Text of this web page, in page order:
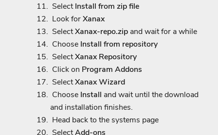
SelectInstall from zip file
Look forXanax
SelectXanax-repo.zip and wait for a while
Choose Install from repository
SelectXanax Repository
Click on Program Addons
SelectXanax Wizard
Choose Install and wait until the download
and installation finishes.
Head back to the systems page
SelectAdd-ons